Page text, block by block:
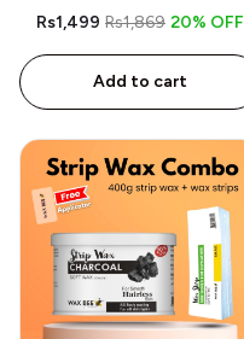
Strips Combo 400g
Rs1,499 Rs1,869 20% OFF
Add to cart